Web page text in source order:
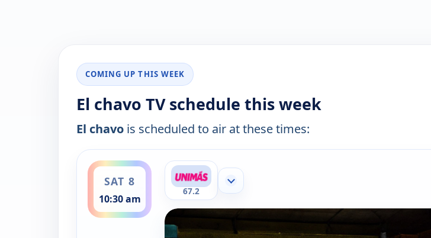
COMING UP THIS WEEK
El chavo TV schedule this week
El chavo is scheduled to air at these times:
SAT 8
10:30 am
ends 11:00 am
67.2
Show more channels